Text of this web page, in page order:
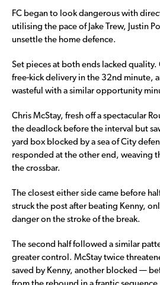
FC began to look dangerous with
utilising the pace of Jake Trew, Justin
unsettle the home defence.
Set pieces at both ends lacked
free-kick delivery in the 32nd minute,
wasteful with a similar opportunity
Chris McStay, fresh off a spectacular
the deadlock before the interval but
yard box blocked by a sea of City
responded at the other end, weaving
the crossbar.
The closest either side came before
struck the post after beating Kenny,
danger on the stroke of the break.
The second half followed a similar
greater control. McStay twice
saved by Kenny, another blocked —